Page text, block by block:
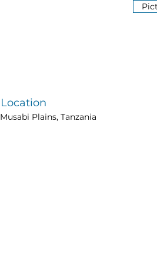
Location
Musabi Plains, Tanzania